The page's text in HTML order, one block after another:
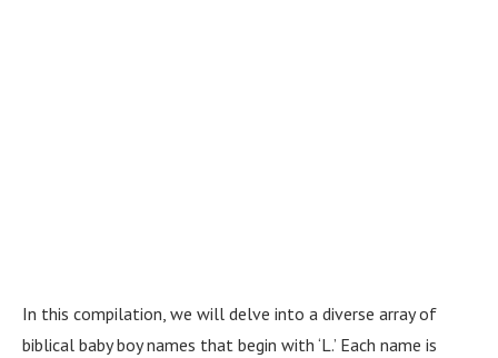
In this compilation, we will delve into a diverse array of
biblical baby boy names that begin with ‘L.’ Each name is